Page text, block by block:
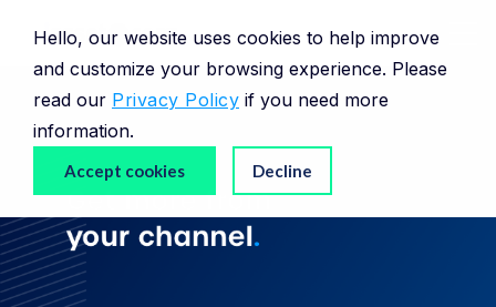
Hello, our website uses cookies to help improve
and customize your browsing experience. Please
read our Privacy Policy if you need more
information.
Accept cookies Decline